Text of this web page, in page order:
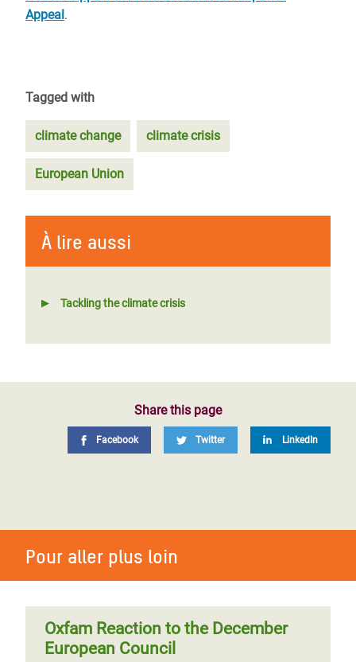
Appeal.
Tagged with
climate change climate crisis
European Union
À lire aussi
Tackling the climate crisis
Share this page
Facebook Twitter LinkedIn
Pour aller plus loin
Oxfam Reaction to the December
European Council